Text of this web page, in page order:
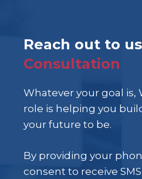
Reach out to
Consultation
Whatever your goal is,
role is helping you
your future to be.
By providing your
consent to receive